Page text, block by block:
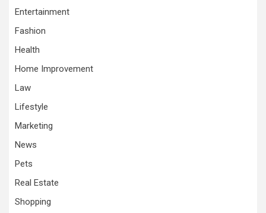
Entertainment
Fashion
Health
Home Improvement
Law
Lifestyle
Marketing
News
Pets
Real Estate
Shopping